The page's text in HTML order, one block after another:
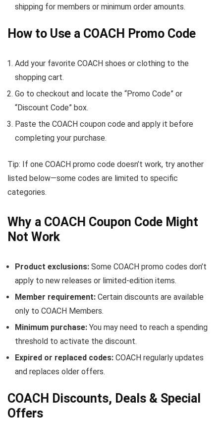
shipping for members or minimum order amounts.
How to Use a COACH Promo Code
Add your favorite COACH shoes or clothing to the
shopping cart.
Go to checkout and locate the “Promo Code” or
“Discount Code” box.
Paste the COACH coupon code and apply it before
completing your purchase.
Tip: If one COACH promo code doesn’t work, try another
listed below—some codes are limited to specific
categories.
Why a COACH Coupon Code Might
Not Work
Product exclusions: Some COACH promo codes don’t
apply to new releases or limited-edition items.
Member requirement: Certain discounts are available
only to COACH Members.
Minimum purchase: You may need to reach a spending
threshold to activate the discount.
Expired or replaced codes: COACH regularly updates
and replaces older offers.
COACH Discounts, Deals & Special
Offers